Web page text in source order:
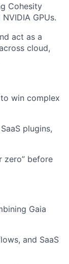
Cohesity
GPUs.
act as a
cloud,
win complex
plugins,
zero” before
Gaia
and SaaS